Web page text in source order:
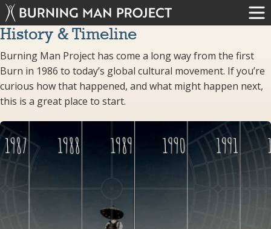
History & Timeline
Burning Man Project has come a long way from the first
Burn in 1986 to today’s global cultural movement. If you’re
curious how that happened, and what might happen next,
this is a great place to start.